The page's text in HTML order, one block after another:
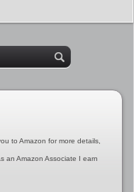
to Amazon for more details,
an Amazon Associate I earn